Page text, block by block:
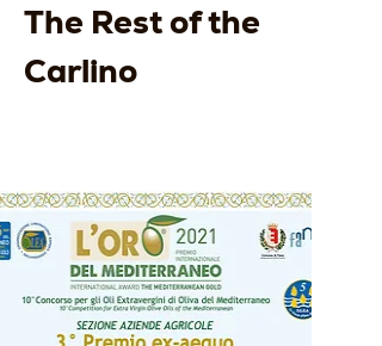
The Rest of the
Carlino